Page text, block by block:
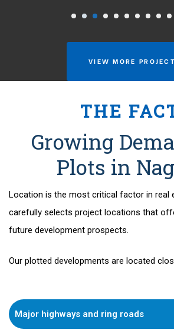
VIEW MORE PROJECT
THE
Growing
Plots in
Location is the most critical factor in real
carefully selects project locations that
future development prospects.
Our plotted developments are located
Major highways and ring roads